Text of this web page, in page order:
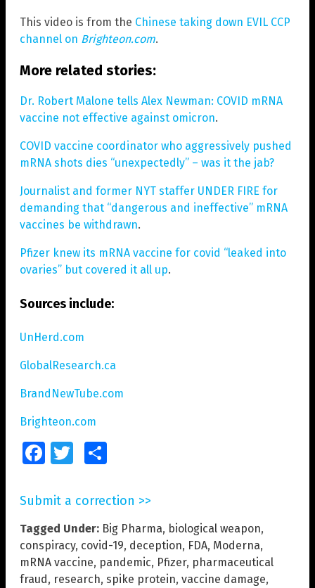
This video is from the Chinese taking down EVIL CCP
channel on Brighteon.com.
More related stories:
Dr. Robert Malone tells Alex Newman: COVID mRNA
vaccine not effective against omicron.
COVID vaccine coordinator who aggressively pushed
mRNA shots dies “unexpectedly” – was it the jab?
Journalist and former NYT staffer UNDER FIRE for
demanding that “dangerous and ineffective” mRNA
vaccines be withdrawn.
Pfizer knew its mRNA vaccine for covid “leaked into
ovaries” but covered it all up.
Sources include:
UnHerd.com
GlobalResearch.ca
BrandNewTube.com
Brighteon.com
FacebookTwitter
Submit a correction >>
Tagged Under: Big Pharma, biological weapon,
conspiracy, covid-19, deception, FDA, Moderna,
mRNA vaccine, pandemic, Pfizer, pharmaceutical
fraud, research, spike protein, vaccine damage,